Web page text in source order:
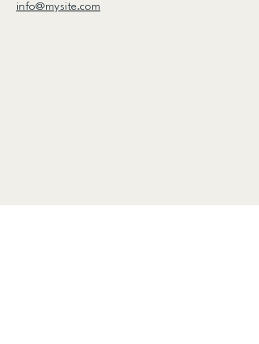
info@mysite.com